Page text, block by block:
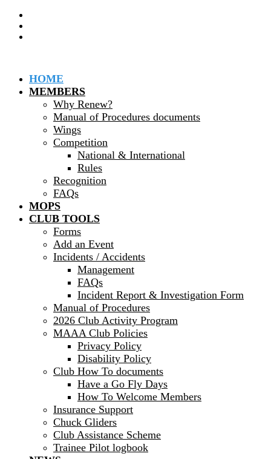
HOME
MEMBERS
Why Renew?
Manual of Procedures documents
Wings
Competition
National & International
Rules
Recognition
FAQs
MOPS
CLUB TOOLS
Forms
Add an Event
Incidents / Accidents
Management
FAQs
Incident Report & Investigation Form
Manual of Procedures
2026 Club Activity Program
MAAA Club Policies
Privacy Policy
Disability Policy
Club How To documents
Have a Go Fly Days
How To Welcome Members
Insurance Support
Chuck Gliders
Club Assistance Scheme
Trainee Pilot logbook